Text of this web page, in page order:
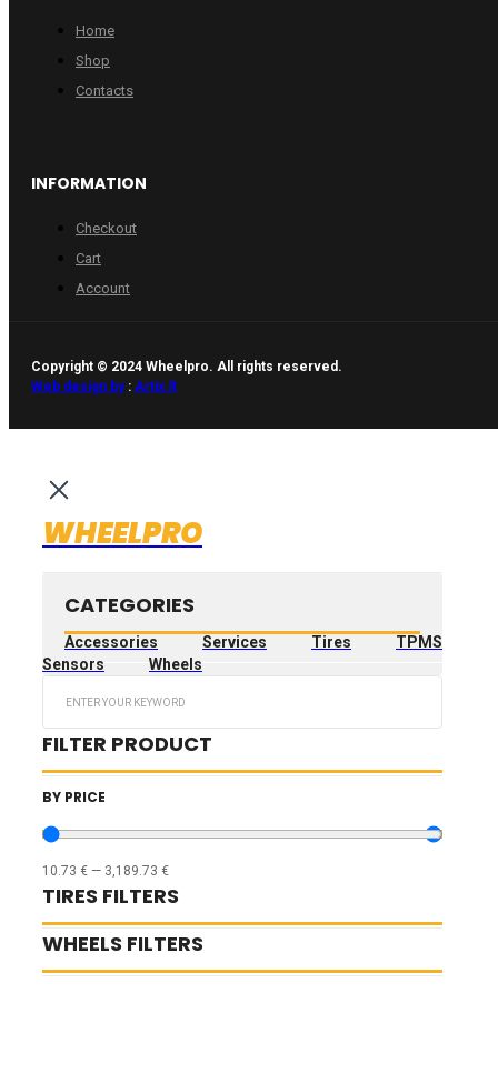
Home
Shop
Contacts
INFORMATION
Checkout
Cart
Account
Copyright © 2024 Wheelpro. All rights reserved.
Web design by: Artix.lt
WHEELPRO
CATEGORIES
Accessories Services Tires
TPMS
Sensors
Wheels
FILTER PRODUCT
BY PRICE
10.73 € — 3,189.73 €
TIRES FILTERS
WHEELS FILTERS